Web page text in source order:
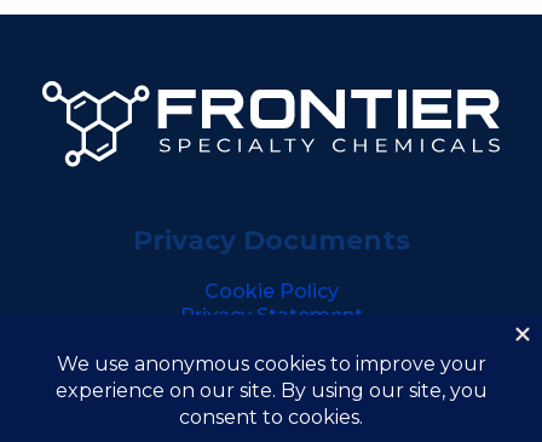
Privacy Documents
Cookie Policy
Privacy Statement